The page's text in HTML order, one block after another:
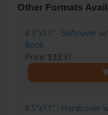
Other Formats
8.5"x11" - Softcover
Book
Price: $33.91
8.5"x11" - Hardcover